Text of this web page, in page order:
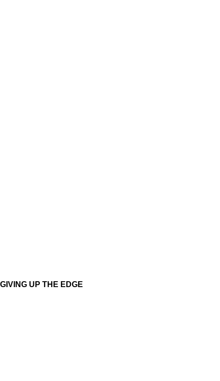
GIVING UP THE EDGE